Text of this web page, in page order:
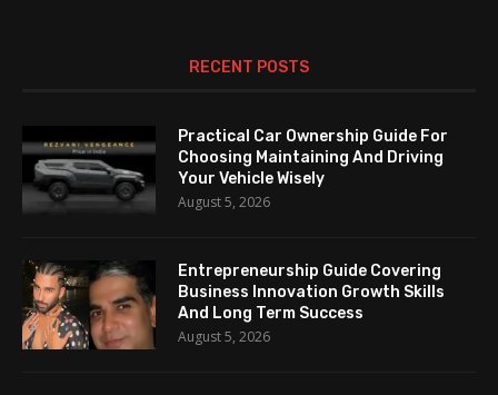
RECENT POSTS
Practical Car Ownership Guide For
Choosing Maintaining And Driving
Your Vehicle Wisely
August 5, 2026
Entrepreneurship Guide Covering
Business Innovation Growth Skills
And Long Term Success
August 5, 2026